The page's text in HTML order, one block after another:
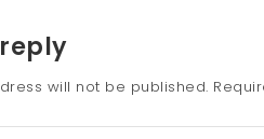
will not be published.